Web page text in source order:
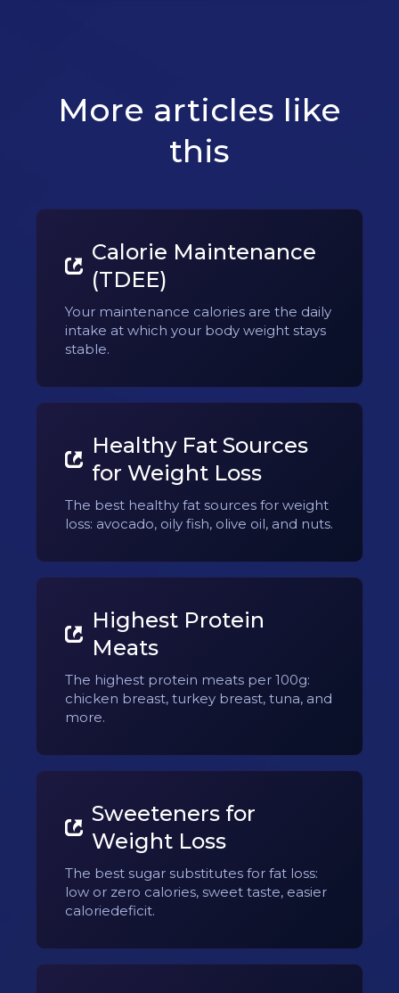
More articles like
this
Calorie Maintenance
(TDEE)
Your maintenance calories are the daily
intake at which your body weight stays
stable.
Healthy Fat Sources
for Weight Loss
The best healthy fat sources for weight
loss: avocado, oily fish, olive oil, and nuts.
Highest Protein
Meats
The highest protein meats per 100g:
chicken breast, turkey breast, tuna, and
more.
Sweeteners for
Weight Loss
The best sugar substitutes for fat loss:
low or zero calories, sweet taste, easier
caloriedeficit.